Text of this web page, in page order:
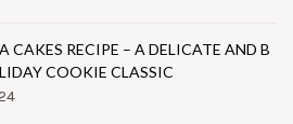
CAKES RECIPE – A DELICATE AND B
COOKIE CLASSIC